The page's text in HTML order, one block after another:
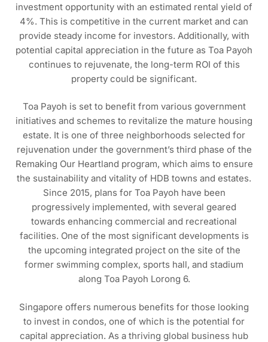
investment opportunity with an estimated rental yield of
4%. This is competitive in the current market and can
provide steady income for investors. Additionally, with
potential capital appreciation in the future as Toa Payoh
continues to rejuvenate, the long-term ROI of this
property could be significant.
Toa Payoh is set to benefit from various government
initiatives and schemes to revitalize the mature housing
estate. It is one of three neighborhoods selected for
rejuvenation under the government’s third phase of the
Remaking Our Heartland program, which aims to ensure
the sustainability and vitality of HDB towns and estates.
Since 2015, plans for Toa Payoh have been
progressively implemented, with several geared
towards enhancing commercial and recreational
facilities. One of the most significant developments is
the upcoming integrated project on the site of the
former swimming complex, sports hall, and stadium
along Toa Payoh Lorong 6.
Singapore offers numerous benefits for those looking
to invest in condos, one of which is the potential for
capital appreciation. As a thriving global business hub